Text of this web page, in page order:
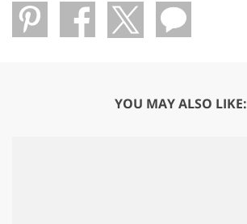
YOU MAY ALSO LIKE: